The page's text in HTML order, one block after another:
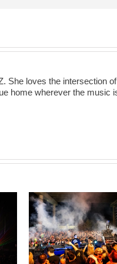
She loves the intersection of
home wherever the music